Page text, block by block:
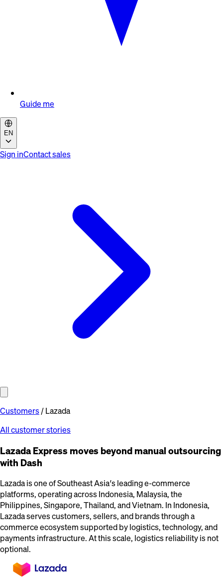
Guide me
EN
Sign inContact sales
Customers/Lazada
All customer stories
Lazada Express moves beyond manual outsourcing
with Dash
Lazada is one of Southeast Asia’s leading e-commerce
platforms, operating across Indonesia, Malaysia, the
Philippines, Singapore, Thailand, and Vietnam. In Indonesia,
Lazada serves customers, sellers, and brands through a
commerce ecosystem supported by logistics, technology, and
payments infrastructure. At this scale, logistics reliability is not
optional.